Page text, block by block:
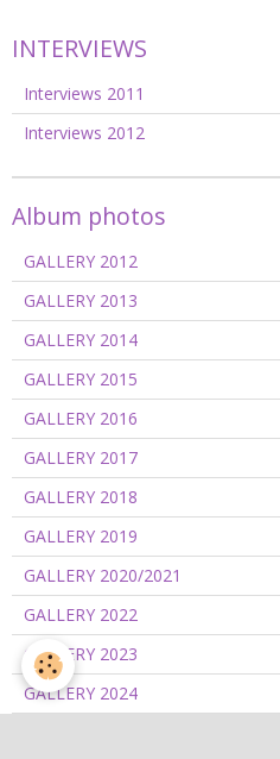
INTERVIEWS
Interviews 2011
Interviews 2012
Album photos
GALLERY 2012
GALLERY 2013
GALLERY 2014
GALLERY 2015
GALLERY 2016
GALLERY 2017
GALLERY 2018
GALLERY 2019
GALLERY 2020/2021
GALLERY 2022
GALLERY 2023
GALLERY 2024